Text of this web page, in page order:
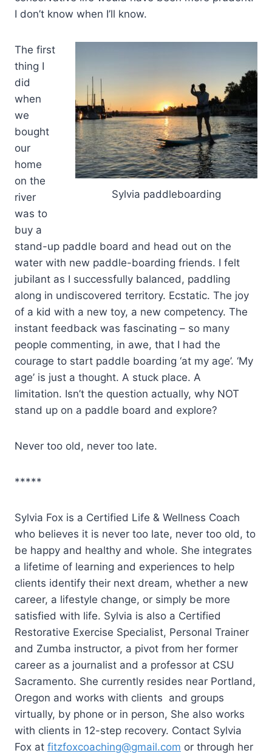
I don’t know when I’ll know.
Sylvia paddleboarding
The first
thing I
did
when
we
bought
our
home
on the
river
was to
buy a
stand-up paddle board and head out on the
water with new paddle-boarding friends. I felt
jubilant as I successfully balanced, paddling
along in undiscovered territory. Ecstatic. The joy
of a kid with a new toy, a new competency. The
instant feedback was fascinating – so many
people commenting, in awe, that I had the
courage to start paddle boarding ‘at my age’. ‘My
age’ is just a thought. A stuck place. A
limitation. Isn’t the question actually, why NOT
stand up on a paddle board and explore?
Never too old, never too late.
*****
Sylvia Fox is a Certified Life & Wellness Coach
who believes it is never too late, never too old, to
be happy and healthy and whole. She integrates
a lifetime of learning and experiences to help
clients identify their next dream, whether a new
career, a lifestyle change, or simply be more
satisfied with life. Sylvia is also a Certified
Restorative Exercise Specialist, Personal Trainer
and Zumba instructor, a pivot from her former
career as a journalist and a professor at CSU
Sacramento. She currently resides near Portland,
Oregon and works with clients and groups
virtually, by phone or in person, She also works
with clients in 12-step recovery. Contact Sylvia
Fox at fitzfoxcoaching@gmail.com or through her